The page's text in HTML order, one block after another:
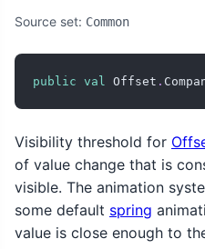
Source set: Common
public val Offset .
Visibility threshold for
of value change that is
visible. The animation
some default spring
value is close enough to